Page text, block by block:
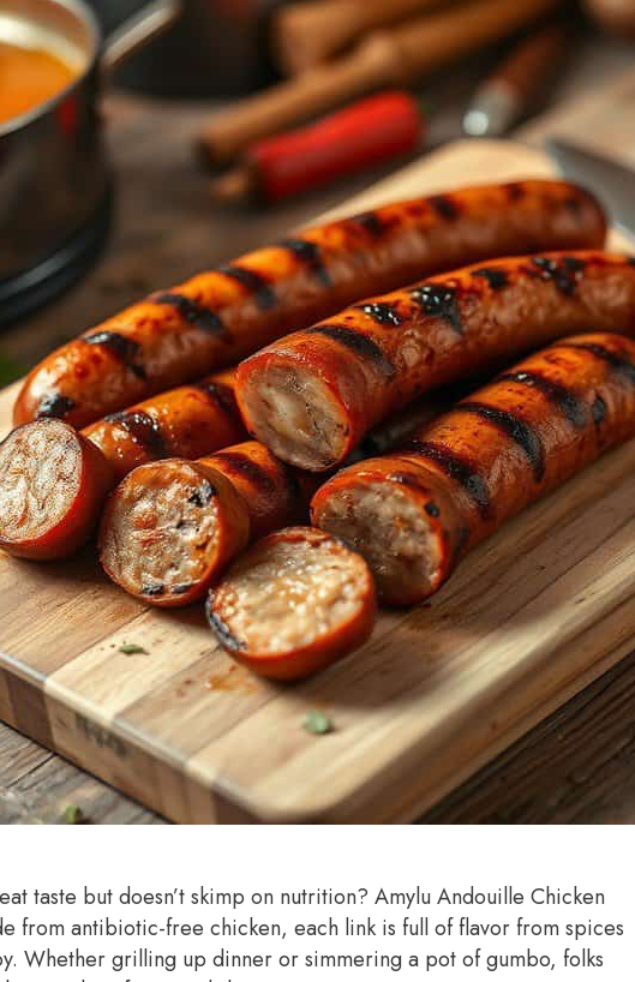
taste but doesn’t skimp on nutrition? Amylu Andouille Chicken
from antibiotic-free chicken, each link is full of flavor from spices
Whether grilling up dinner or simmering a pot of gumbo, folks